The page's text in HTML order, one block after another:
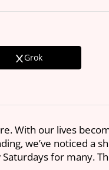
Grok
With our lives
we’ve noticed a
for many.